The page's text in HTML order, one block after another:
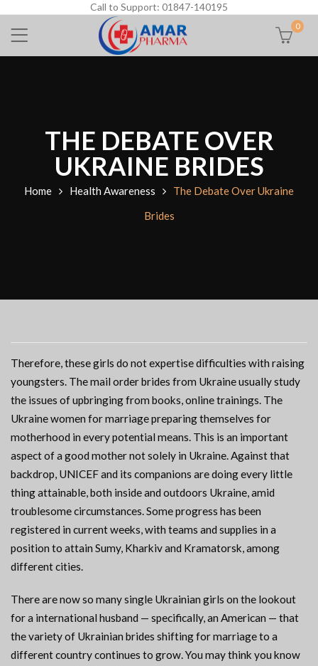
Call to Support: 01847-140195
0
THE DEBATE OVER
UKRAINE BRIDES
Home Health Awareness
The Debate Over Ukraine
Brides
Therefore, these girls do not expertise difficulties with raising
youngsters. The mail order brides from Ukraine usually study
the issues of upbringing from books, online trainings. The
Ukraine women for marriage preparing themselves for
motherhood in every potential means. This is an important
aspect of a good mother not solely in Ukraine. Against that
backdrop, UNICEF and its companions are doing every little
thing attainable, both inside and outdoors Ukraine, amid
troublesome circumstances. Some progress has been
registered in current weeks, with teams and supplies in a
position to attain Sumy, Kharkiv and Kramatorsk, among
different cities.
There are now so many single Ukrainian girls on the lookout
for a international husband — specifically, an American — that
the variety of Ukrainian brides shifting for marriage to a
different country continues to grow. You may think you know